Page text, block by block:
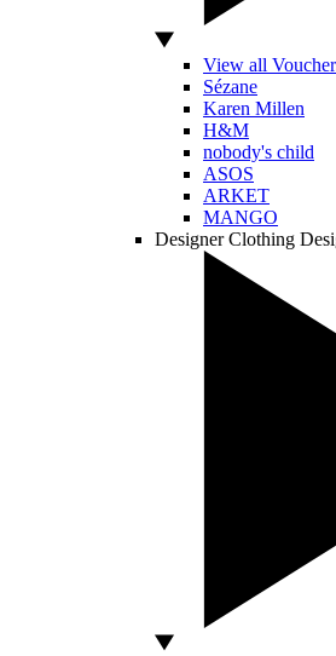
View all
Sézane
Karen Millen
H&M
nobody's child
ASOS
ARKET
MANGO
Designer Clothing